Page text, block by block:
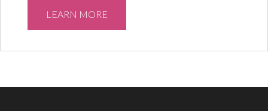
LEARN MORE